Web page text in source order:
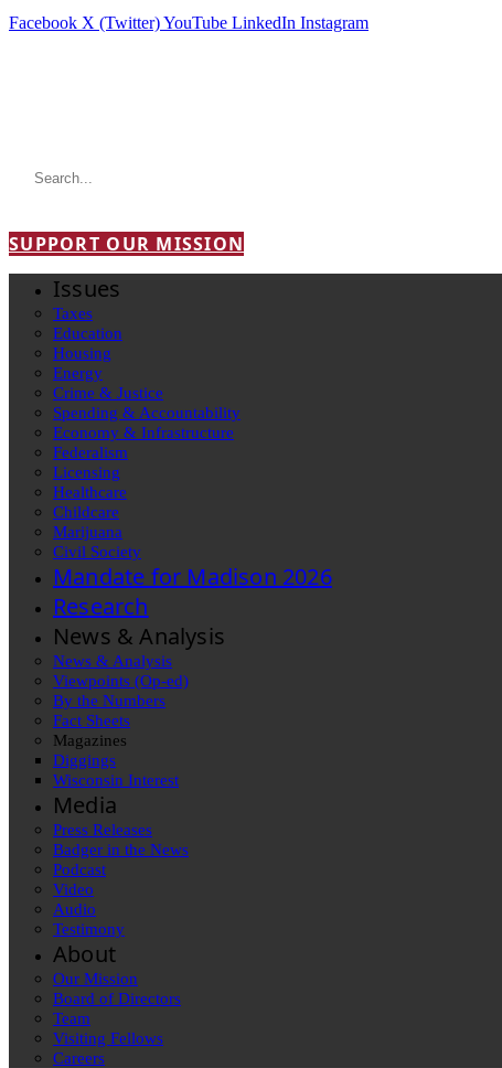
Facebook X (Twitter)YouTube LinkedIn Instagram
SUPPORT OUR MISSION
Issues
Taxes
Education
Housing
Energy
Crime & Justice
Spending & Accountability
Economy & Infrastructure
Federalism
Licensing
Healthcare
Childcare
Marijuana
Civil Society
Mandate for Madison 2026
Research
News & Analysis
News & Analysis
Viewpoints (Op-ed)
By the Numbers
Fact Sheets
Magazines
Diggings
Wisconsin Interest
Media
Press Releases
Badger in the News
Podcast
Video
Audio
Testimony
About
Our Mission
Board of Directors
Team
Visiting Fellows
Careers